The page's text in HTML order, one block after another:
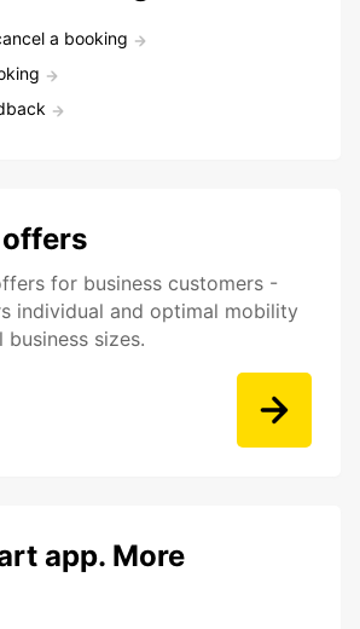
a booking
for business customers -
individual and optimal mobility
sizes.
app. More